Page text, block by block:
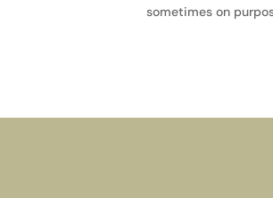
sometimes on